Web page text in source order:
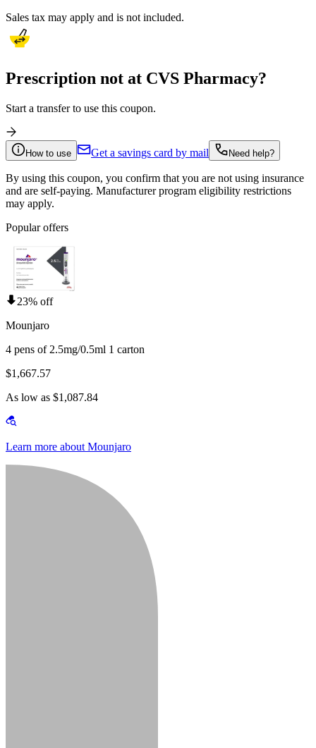
Sales tax may apply and is not included.
Prescription not at CVS Pharmacy?
Start a transfer to use this coupon.
How to use Get a savings card by mail Need help?
By using this coupon, you confirm that you are not using insurance
and are self-paying. Manufacturer program eligibility restrictions
may apply.
Popular offers
23% off
Mounjaro
4 pens of 2.5mg/0.5ml 1 carton
$1,667.57
As low as $1,087.84
Learn more about Mounjaro